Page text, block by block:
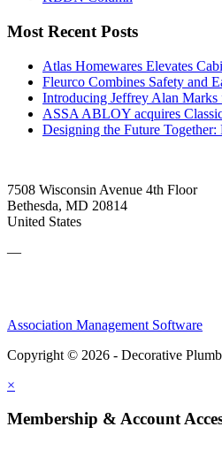
Most Recent Posts
Atlas Homewares Elevates
Fleurco Combines Safety and
Introducing Jeffrey Alan Marks
ASSA ABLOY acquires
Designing the Future
7508 Wisconsin Avenue 4th Floor
Bethesda, MD 20814
United States
—
Association Management Software
Copyright © 2026 - Decorative
×
Membership & Account